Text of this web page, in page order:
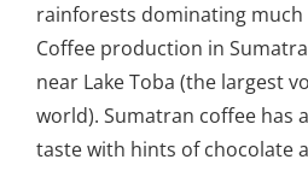
rainforests dominating much
Coffee production in
near Lake Toba (the largest
world). Sumatran coffee has
taste with hints of chocolate